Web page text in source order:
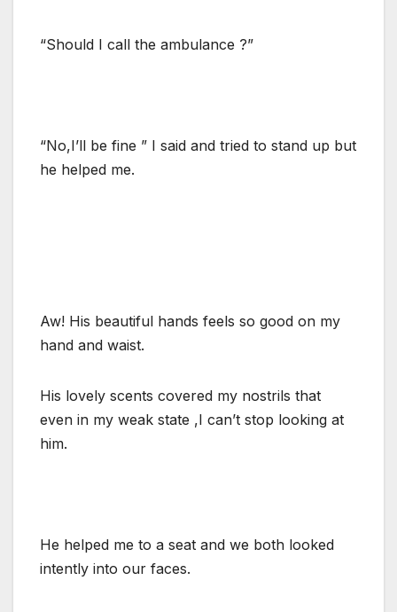
“Should I call the ambulance ?”
“No,I’ll be fine ” I said and tried to stand up but
he helped me.
Aw! His beautiful hands feels so good on my
hand and waist.
His lovely scents covered my nostrils that
even in my weak state ,I can’t stop looking at
him.
He helped me to a seat and we both looked
intently into our faces.